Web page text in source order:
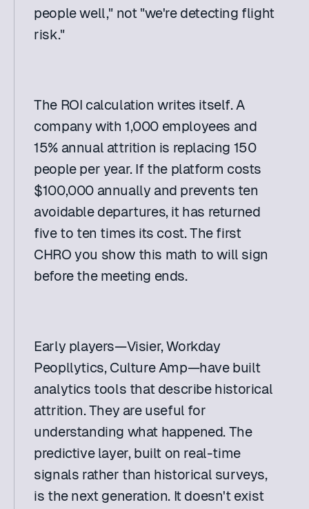
people well," not "we're detecting flight
risk."
The ROI calculation writes itself. A
company with 1,000 employees and
15% annual attrition is replacing 150
people per year. If the platform costs
$100,000 annually and prevents ten
avoidable departures, it has returned
five to ten times its cost. The first
CHRO you show this math to will sign
before the meeting ends.
Early players—Visier, Workday
Peopllytics, Culture Amp—have built
analytics tools that describe historical
attrition. They are useful for
understanding what happened. The
predictive layer, built on real-time
signals rather than historical surveys,
is the next generation. It doesn't exist